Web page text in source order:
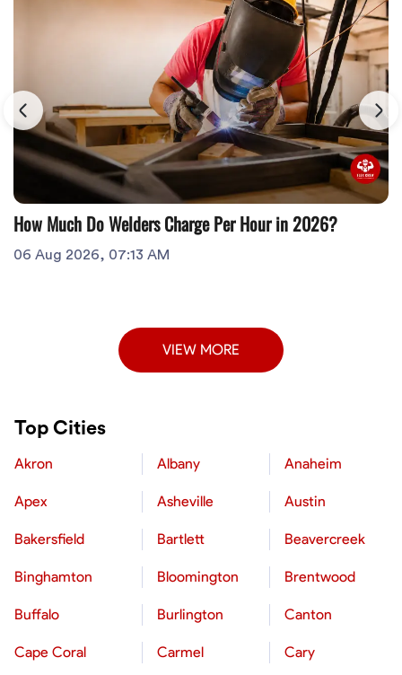
How Much Do Welders Charge Per Hour in 2026?
06 Aug 2026, 07:13 AM
VIEW MORE
Top Cities
Akron Albany Anaheim
Apex Asheville Austin
Bakersfield Bartlett Beavercreek
Binghamton Bloomington Brentwood
Buffalo Burlington Canton
Cape Coral Carmel Cary